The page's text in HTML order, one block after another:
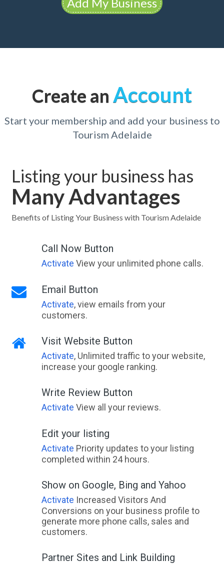
Create an Account
Start your membership and add your business to
Tourism Adelaide
Listing your business has
Many Advantages
Benefits of Listing Your Business with Tourism Adelaide
Call Now Button
Activate View your unlimited phone calls.
Email Button
Activate, view emails from your
customers.
Visit Website Button
Activate, Unlimited traffic to your website,
increase your google ranking.
Write Review Button
Activate View all your reviews.
Edit your listing
Activate Priority updates to your listing
completed within 24 hours.
Show on Google, Bing and Yahoo
Activate Increased Visitors And
Conversions on your business profile to
generate more phone calls, sales and
customers.
Partner Sites and Link Building